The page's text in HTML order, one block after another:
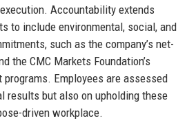
Accountability extends
to include environmental, social, and
such as the company’s net-
the CMC Markets Foundation’s
Employees are assessed
results but also on upholding these
driven workplace.